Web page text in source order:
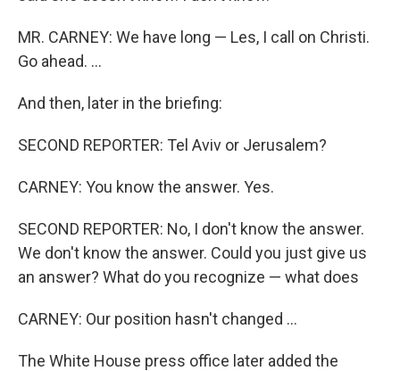
MR. CARNEY: We have long — Les, I call on Christi.
Go ahead. ...
And then, later in the briefing:
SECOND REPORTER: Tel Aviv or Jerusalem?
CARNEY: You know the answer. Yes.
SECOND REPORTER: No, I don't know the answer.
We don't know the answer. Could you just give us
an answer? What do you recognize — what does
CARNEY: Our position hasn't changed ...
The White House press office later added the